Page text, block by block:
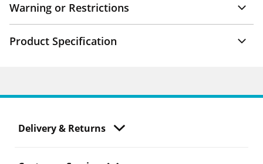
Warning or Restrictions
Product Specification
Delivery & Returns